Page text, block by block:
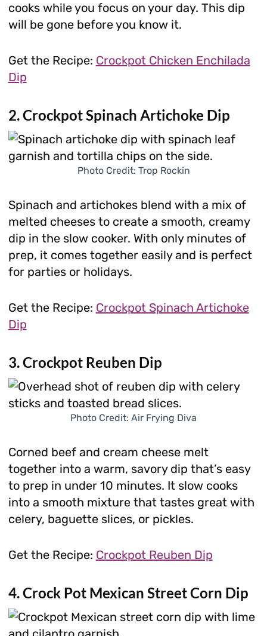
cooks while you focus on your day. This dip
will be gone before you know it.
Get the Recipe: Crockpot Chicken Enchilada
Dip
2. Crockpot Spinach Artichoke Dip
Photo Credit: Trop Rockin
Spinach and artichokes blend with a mix of
melted cheeses to create a smooth, creamy
dip in the slow cooker. With only minutes of
prep, it comes together easily and is perfect
for parties or holidays.
Get the Recipe: Crockpot Spinach Artichoke
Dip
3. Crockpot Reuben Dip
Photo Credit: Air Frying Diva
Corned beef and cream cheese melt
together into a warm, savory dip that’s easy
to prep in under 10 minutes. It slow cooks
into a smooth mixture that tastes great with
celery, baguette slices, or pickles.
Get the Recipe: Crockpot Reuben Dip
4. Crock Pot Mexican Street Corn Dip